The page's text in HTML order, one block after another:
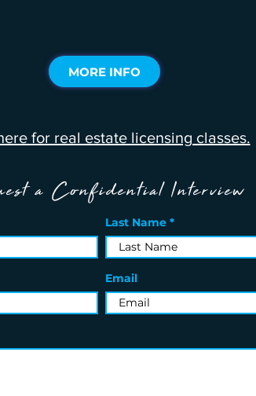
MORE INFO
for real estate licensing classes.
a Confidential Interview
Last Name
Email